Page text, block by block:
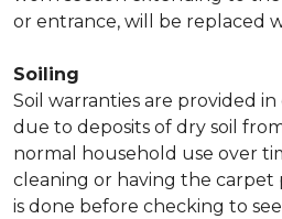
or entrance, will be replaced
Soiling
Soil warranties are provided
due to deposits of dry soil
normal household use over
cleaning or having the carpet
is done before checking to